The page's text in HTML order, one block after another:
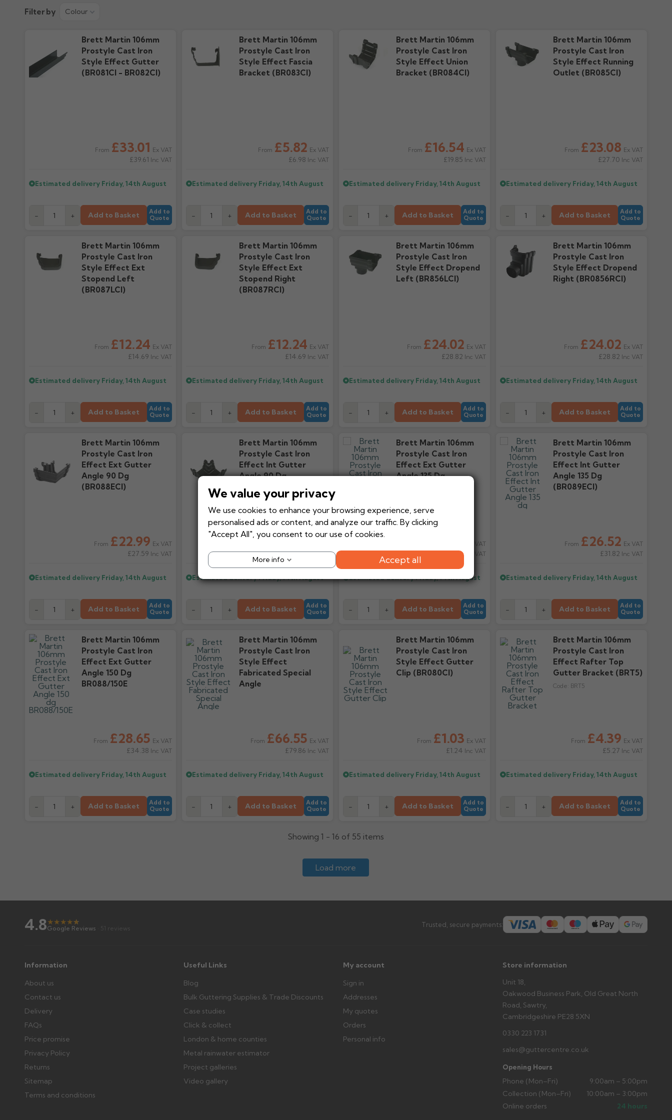
Product Guide
2.91M downloads
Filter by Colour
Brett Martin 106mm
Prostyle Cast Iron
Style Effect Gutter
(BR081CI - BR082CI)
From £33.01 Ex VAT
£39.61 Inc VAT
Estimated delivery Friday, 14th August
- + Add to Basket
Add to
Quote
Brett Martin 106mm
Prostyle Cast Iron
Style Effect Fascia
Bracket (BR083CI)
From £5.82 Ex VAT
£6.98 Inc VAT
Estimated delivery Friday, 14th August
- + Add to Basket
Add to
Quote
Brett Martin 106mm
Prostyle Cast Iron
Style Effect Union
Bracket (BR084CI)
From £16.54 Ex VAT
£19.85 Inc VAT
Estimated delivery Friday, 14th August
- + Add to Basket
Add to
Quote
Brett Martin 106mm
Prostyle Cast Iron
Style Effect Running
Outlet (BR085CI)
From £23.08 Ex VAT
£27.70 Inc VAT
Estimated delivery Friday, 14th August
- + Add to Basket
Add to
Quote
Brett Martin 106mm
Prostyle Cast Iron
Style Effect Ext
Stopend Left
(BR087LCI)
From £12.24 Ex VAT
£14.69 Inc VAT
Estimated delivery Friday, 14th August
- + Add to Basket
Add to
Quote
Brett Martin 106mm
Prostyle Cast Iron
Style Effect Ext
Stopend Right
(BR087RCI)
From £12.24 Ex VAT
£14.69 Inc VAT
Estimated delivery Friday, 14th August
- + Add to Basket
Add to
Quote
Brett Martin 106mm
Prostyle Cast Iron
Style Effect Dropend
Left (BR856LCI)
From £24.02 Ex VAT
£28.82 Inc VAT
Estimated delivery Friday, 14th August
- + Add to Basket
Add to
Quote
Brett Martin 106mm
Prostyle Cast Iron
Style Effect Dropend
Right (BR0856RCI)
From £24.02 Ex VAT
£28.82 Inc VAT
Estimated delivery Friday, 14th August
- + Add to Basket
Add to
Quote
Brett Martin 106mm
Prostyle Cast Iron
Effect Ext Gutter
Angle 90 Dg
(BR088ECI)
From £22.99 Ex VAT
£27.59 Inc VAT
Estimated delivery Friday, 14th August
- + Add to Basket
Add to
Quote
Brett Martin 106mm
Prostyle Cast Iron
Effect Int Gutter
Angle 90 Dg
(BR088ICI)
£22.99
£27.59Inc VAT
Estimated deliveryFriday, 14th August
- + Add to Basket
Add to
Quote
Brett Martin 106mm
Prostyle Cast Iron
Effect Ext Gutter
Angle 135 Dg
Ex VAT
£31.82Inc VAT
Estimated deliveryFriday, 14th August
- + Add to Basket
Add to
Quote
Brett Martin 106mm
Prostyle Cast Iron
Effect Int Gutter
Angle 135 Dg
(BR089ECI)
From £26.52 Ex VAT
£31.82 Inc VAT
Estimated delivery Friday, 14th August
- + Add to Basket
Add to
Quote
Brett Martin 106mm
Prostyle Cast Iron
Effect Ext Gutter
Angle 150 Dg
BR088/150E
From £28.65 Ex VAT
£34.38 Inc VAT
Estimated delivery Friday, 14th August
- + Add to Basket
Add to
Quote
Brett Martin 106mm
Prostyle Cast Iron
Style Effect
Fabricated Special
Angle
From £66.55 Ex VAT
£79.86 Inc VAT
Estimated delivery Friday, 14th August
- + Add to Basket
Add to
Quote
Brett Martin 106mm
Prostyle Cast Iron
Style Effect Gutter
Clip (BR080CI)
From £1.03 Ex VAT
£1.24 Inc VAT
Estimated delivery Friday, 14th August
- + Add to Basket
Add to
Quote
Brett Martin 106mm
Prostyle Cast Iron
Effect Rafter Top
Gutter Bracket (BRT5)
Code: BRT5
From £4.39 Ex VAT
£5.27 Inc VAT
Estimated delivery Friday, 14th August
- + Add to Basket
Add to
Quote
Showing 1 - 16 of 55 items
Load more
4.8★★★★★
★
Google Reviews · 51 reviews Trusted, secure payments:
Information
About us
Contact us
Delivery
FAQs
Price promise
Privacy Policy
Returns
Sitemap
Terms and conditions
Useful Links
Blog
Bulk Guttering Supplies & Trade Discounts
Case studies
Click & collect
London & home counties
Metal rainwater estimator
Project galleries
Video gallery
My account
Sign in
Addresses
My quotes
Orders
Personal info
Store information
Unit 18,
Oakwood Business Park, Old Great North
Road, Sawtry,
Cambridgeshire PE28 5XN
0330 223 1731
sales@guttercentre.co.uk
Opening Hours
Phone (Mon–Fri)
9:00am – 5:00pm
Collection (Mon–Fri)
10:00am – 3:00pm
Online orders
24 hours
We value your privacy
We use cookies to enhance your browsing experience, serve
personalised ads or content, and analyze our traffic. By clicking
"Accept All", you consent to our use of cookies.
More info Accept all